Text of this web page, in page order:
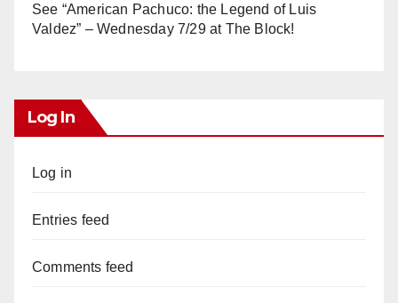
See “American Pachuco: the Legend of Luis
Valdez” – Wednesday 7/29 at The Block!
Log In
Log in
Entries feed
Comments feed